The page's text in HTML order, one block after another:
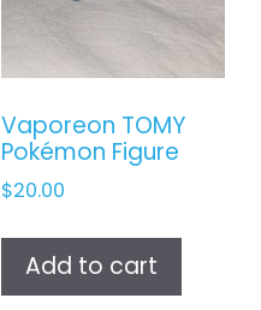
Vaporeon TOMY
Pokémon Figure
$20.00
Add to cart